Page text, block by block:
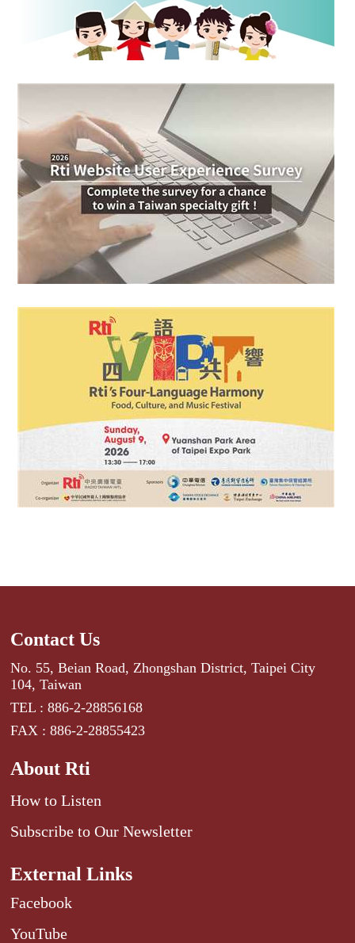
Contact Us
No. 55, Beian Road, Zhongshan District, Taipei City
104, Taiwan
TEL : 886-2-28856168
FAX : 886-2-28855423
About Rti
How to Listen
Subscribe to Our Newsletter
External Links
Facebook
YouTube